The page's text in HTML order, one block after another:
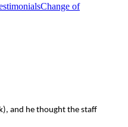
Change of
and he thought the staff